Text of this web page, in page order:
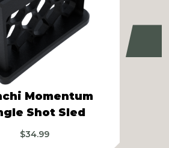
Momentum
Shot Sled
$34.99